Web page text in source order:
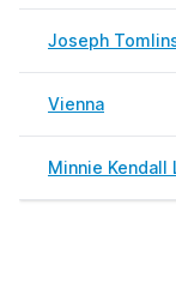
Joseph
Vienna
Minnie Kendall